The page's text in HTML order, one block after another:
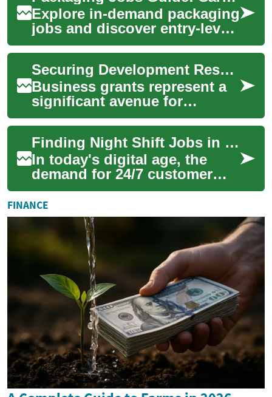
Explore in-demand packaging
jobs and discover entry-level
to specialized roles in
warehouses, manufacturing,
and logi...
Securing Development Resources for Company Ventures
Business grants represent a
significant avenue for
companies seeking non-
repayable financial support to
fuel their gr...
Finding Night Shift Jobs in Chat Support and Customer Service
In today's digital age, the
demand for 24/7 customer
service has led to an increase
in night shift opportunities,
par...
FINANCE